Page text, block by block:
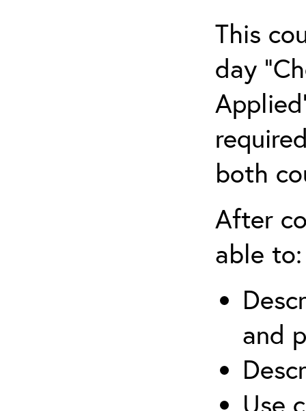
This
day
both
After
able to:
and
Use